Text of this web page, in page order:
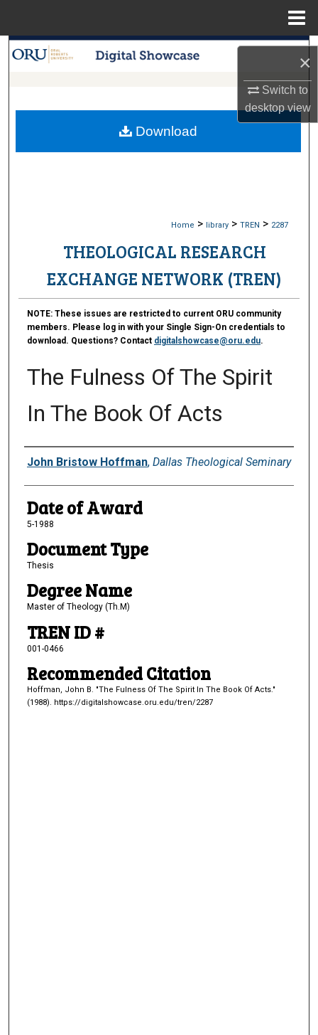
×
Switch to
desktopview
Search
My Account
Home > library > TREN > 2287
THEOLOGICAL RESEARCH
EXCHANGE NETWORK (TREN)
NOTE:These issues are restricted to current ORU community
members. Please log in with your Single Sign-On credentials to
download. Questions? Contact digitalshowcase@oru.edu.
The Fulness Of The Spirit
In The Book Of Acts
Author
John Bristow Hoffman, Dallas Theological Seminary
Date of Award
5-1988
Document Type
Thesis
Degree Name
Master of Theology (Th.M)
TREN ID #
001-0466
Recommended Citation
Hoffman, John B. "The Fulness Of The Spirit In The Book Of Acts."
(1988). https://digitalshowcase.oru.edu/tren/2287
Download